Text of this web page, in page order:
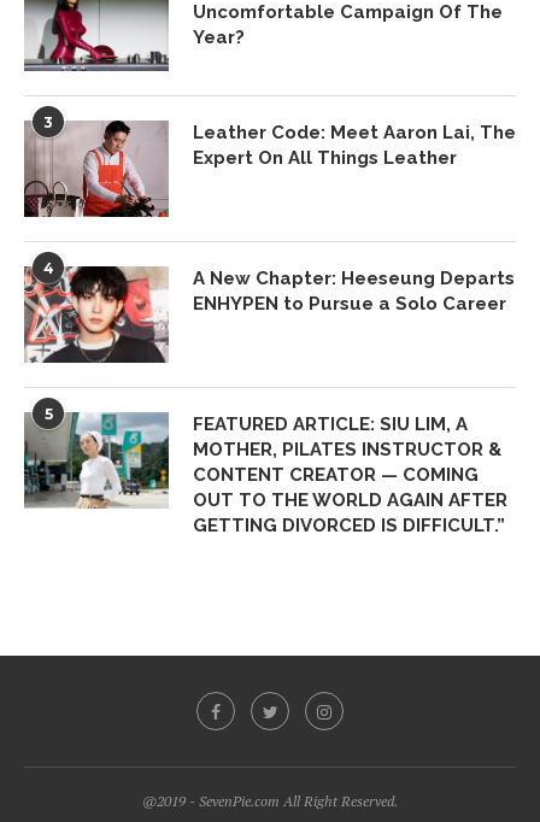
Uncomfortable Campaign Of The
Year?
3
Leather Code: Meet Aaron Lai, The
Expert On All Things Leather
4
A New Chapter: Heeseung Departs
ENHYPEN to Pursue a Solo Career
5
FEATURED ARTICLE: SIU LIM, A
MOTHER, PILATES INSTRUCTOR &
CONTENT CREATOR — COMING
OUT TO THE WORLD AGAIN AFTER
GETTING DIVORCED IS DIFFICULT.”
@2019 - SevenPie.com All Right Reserved.